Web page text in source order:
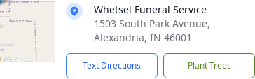
Whetsel Funeral Service
1503 South Park Avenue,
Alexandria, IN 46001
Text Directions Plant Trees